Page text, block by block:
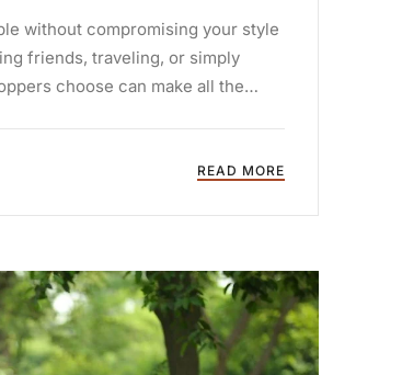
without compromising your style
friends, traveling, or simply
choose can make all the
READ MORE